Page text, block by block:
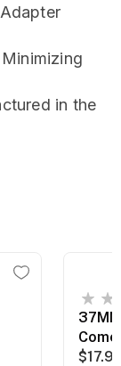
in the